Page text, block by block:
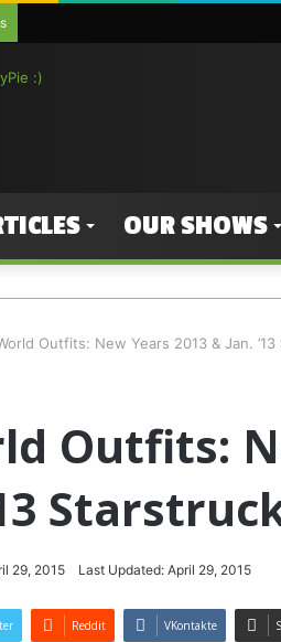
OUR SHOWS
Outfits: New Years 2013 & Jan.
Outfits:
29, 2015 Last Updated: April 29, 2015
Reddit VKontakte